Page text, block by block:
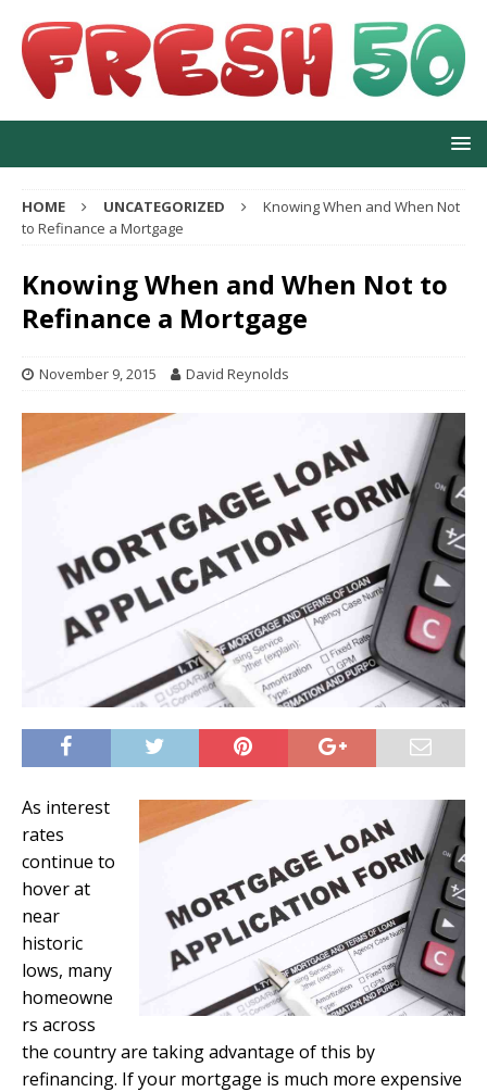
HOME UNCATEGORIZED
Knowing When and When Not
to Refinance a Mortgage
Knowing When and When Not to
Refinance a Mortgage
November 9, 2015 David Reynolds
As interest
rates
continue to
hover at
near
historic
lows, many
homeowne
rs across
the country are taking advantage of this by
refinancing. If your mortgage is much more expensive